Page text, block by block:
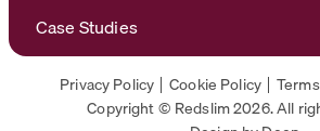
Case Studies
Copyright © Redslim 2026. All
Privacy Policy Cookie Policy